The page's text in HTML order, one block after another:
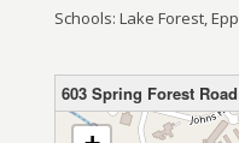
Schools: Lake Forest,
603 Spring Forest Road
loading map – please wait…